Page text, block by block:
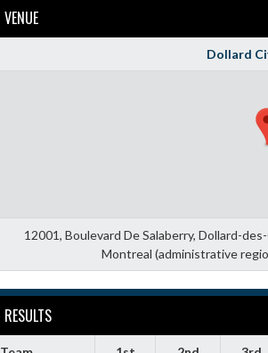
VENUE
Dollard
12001, Boulevard De Salaberry, Dollard-
Montreal (administrative
RESULTS